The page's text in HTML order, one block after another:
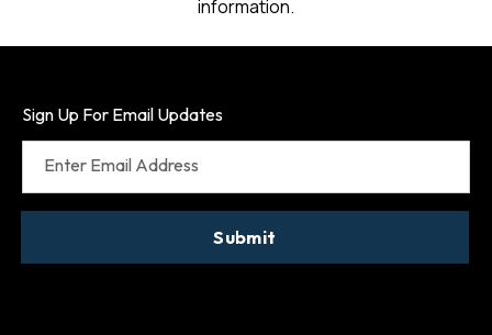
information.
Sign Up For Email Updates
Enter Email Address
Submit